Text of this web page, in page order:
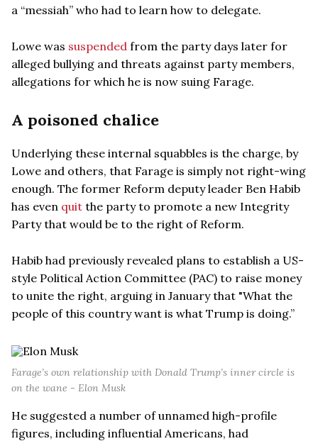
a “messiah” who had to learn how to delegate.
Lowe was suspended from the party days later for
alleged bullying and threats against party members,
allegations for which he is now suing Farage.
A poisoned chalice
Underlying these internal squabbles is the charge, by
Lowe and others, that Farage is simply not right-wing
enough. The former Reform deputy leader Ben Habib
has even quit the party to promote a new Integrity
Party that would be to the right of Reform.
Habib had previously revealed plans to establish a US-
style Political Action Committee (PAC) to raise money
to unite the right, arguing in January that "What the
people of this country want is what Trump is doing.”
Farage’s own relationship with Donald Trump’s inner circle is
on the wane - Elon Musk
He suggested a number of unnamed high-profile
figures, including influential Americans, had